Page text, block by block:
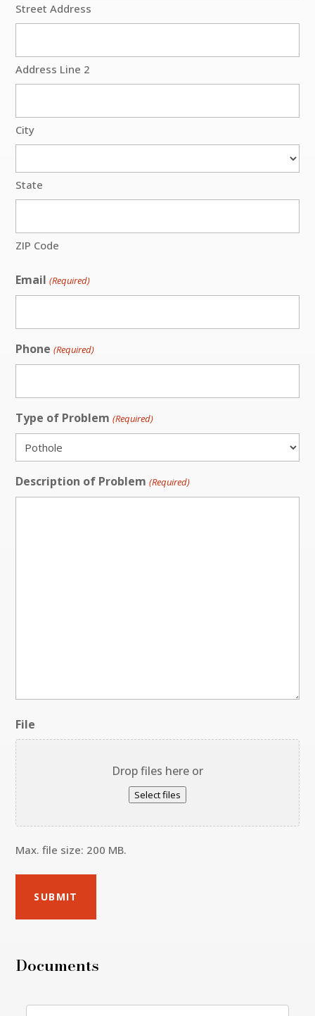
Street Address
Address Line 2
City
State
ZIP Code
Email (Required)
Phone (Required)
Type of Problem (Required)
Description of Problem (Required)
File
Drop files here or
Select files
Max. file size: 200 MB.
Documents